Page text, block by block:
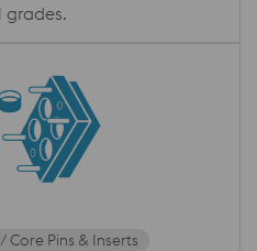
grades.
Core Pins & Inserts